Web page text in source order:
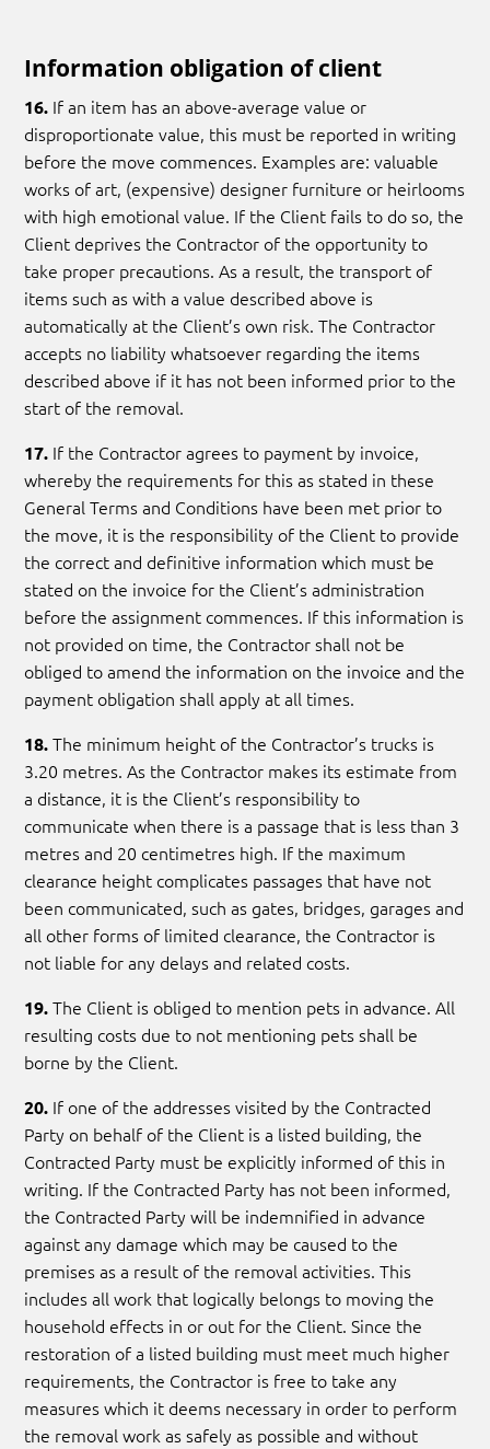
Information obligation of client
16. If an item has an above-average value or
disproportionate value, this must be reported in writing
before the move commences. Examples are: valuable
works of art, (expensive) designer furniture or heirlooms
with high emotional value. If the Client fails to do so, the
Client deprives the Contractor of the opportunity to
take proper precautions. As a result, the transport of
items such as with a value described above is
automatically at the Client’s own risk. The Contractor
accepts no liability whatsoever regarding the items
described above if it has not been informed prior to the
start of the removal.
17. If the Contractor agrees to payment by invoice,
whereby the requirements for this as stated in these
General Terms and Conditions have been met prior to
the move, it is the responsibility of the Client to provide
the correct and definitive information which must be
stated on the invoice for the Client’s administration
before the assignment commences. If this information is
not provided on time, the Contractor shall not be
obliged to amend the information on the invoice and the
payment obligation shall apply at all times.
18.The minimum height of the Contractor’s trucks is
3.20 metres. As the Contractor makes its estimate from
a distance, it is the Client’s responsibility to
communicate when there is a passage that is less than 3
metres and 20 centimetres high. If the maximum
clearance height complicates passages that have not
been communicated, such as gates, bridges, garages and
all other forms of limited clearance, the Contractor is
not liable for any delays and related costs.
19.The Client is obliged to mention pets in advance. All
resulting costs due to not mentioning pets shall be
borne by the Client.
20. If one of the addresses visited by the Contracted
Party on behalf of the Client is a listed building, the
Contracted Party must be explicitly informed of this in
writing. If the Contracted Party has not been informed,
the Contracted Party will be indemnified in advance
against any damage which may be caused to the
premises as a result of the removal activities. This
includes all work that logically belongs to moving the
household effects in or out for the Client. Since the
restoration of a listed building must meet much higher
requirements, the Contractor is free to take any
measures which it deems necessary in order to perform
the removal work as safely as possible and without